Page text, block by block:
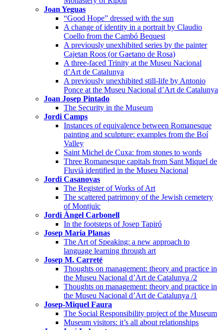
Joan Yeguas
“Good Hope” dressed with the sun
A change of identity in a portrait by Claudio
Coello from the Cambó Bequest
A previously unexhibited series by the painter
Cajetan Roos (or Gaetano de Rosa)
A three-faced Trinity at the Museu Nacional
d’Art de Catalunya
A previously unexhibited still-life by Antonio
Ponce at the Museu Nacional d’Art de Catalunya
Joan Josep Pintado
The Security in the Museum
Jordi Camps
Instances of equivalence between Romanesque
painting and sculpture: examples from the Boí
Valley
Saint Michel de Cuxa: from stones to words
Three Romanesque capitals from Sant Miquel de
Fluvià identified in the Museu Nacional
Jordi Casanovas
The Register of Works of Art
The scattered patrimony of the Jewish cemetery
of Montjuïc
Jordi Àngel Carbonell
In the footsteps of Josep Tapiró
Josep Maria Planas
The Art of Speaking: a new approach to
language learning through art
Josep M. Carreté
Thoughts on management: theory and practice in
the Museu Nacional d’Art de Catalunya /2
Thoughts on management: theory and practice in
the Museu Nacional d’Art de Catalunya /1
Josep-Miquel Faura
The Social Responsibility project of the Museum
Museum visitors: it’s all about relationships